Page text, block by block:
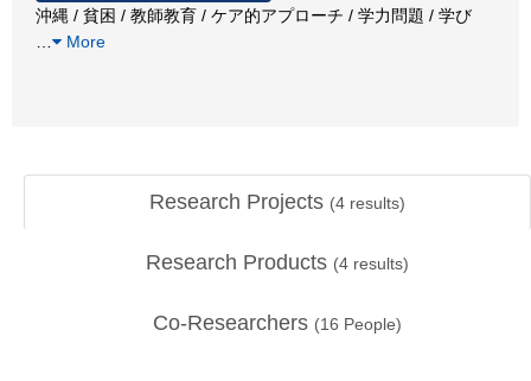
沖縄 / 貧困 / 教師教育 / ケア的アプローチ / 学力問題 / 学び
More
Research Projects (4 results)
Research Products (4 results)
Co-Researchers (16 People)